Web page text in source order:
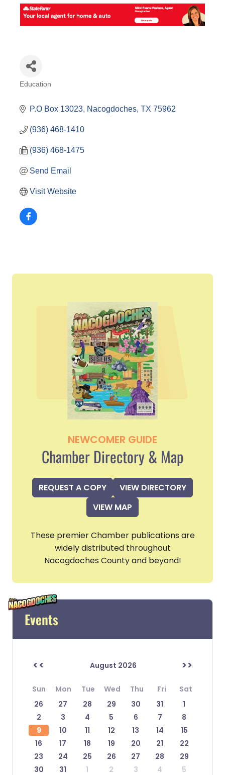
Education
P.O Box 13023 Nacogdoches TX 75962
(936) 468-1410
(936) 468-1475
Send Email
Visit Website
NEWCOMER GUIDE
Chamber Directory & Map
REQUEST A COPY
VIEW DIRECTORY
VIEW MAP
These premier Chamber publications are
widely distributed throughout
Nacogdoches County and beyond!
Events
<< August 2026 >>
Sun Mon Tue Wed Thu Fri
Sat
26
27 28 29 30 31
1
2
3 4 5 6 7
8
9
10 11 12 13 14
15
16
17 18 19 20 21
22
23
24 25 26 27 28
29
30
31 1 2 3 4 5